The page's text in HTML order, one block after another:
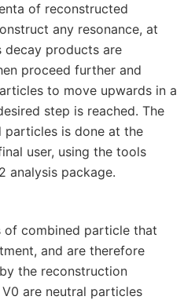
of reconstructed
any resonance, at
decay products are
proceed further and
to move upwards in a
step is reached. The
is done at the
user, using the tools
analysis package.
of combined particle that
and are therefore
the reconstruction
are neutral particles